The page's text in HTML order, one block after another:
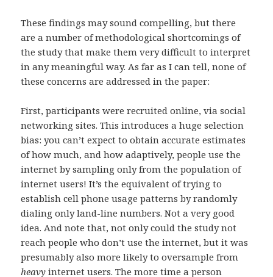
These findings may sound compelling, but there
are a number of methodological shortcomings of
the study that make them very difficult to interpret
in any meaningful way. As far as I can tell, none of
these concerns are addressed in the paper:
First, participants were recruited online, via social
networking sites. This introduces a huge selection
bias: you can’t expect to obtain accurate estimates
of how much, and how adaptively, people use the
internet by sampling only from the population of
internet users! It’s the equivalent of trying to
establish cell phone usage patterns by randomly
dialing only land-line numbers. Not a very good
idea. And note that, not only could the study not
reach people who don’t use the internet, but it was
presumably also more likely to oversample from
heavy internet users. The more time a person